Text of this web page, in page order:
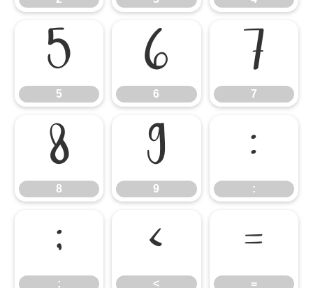
5
5
6
6
7
7
8
8
9
9
:
:
;
;
<
<
=
=